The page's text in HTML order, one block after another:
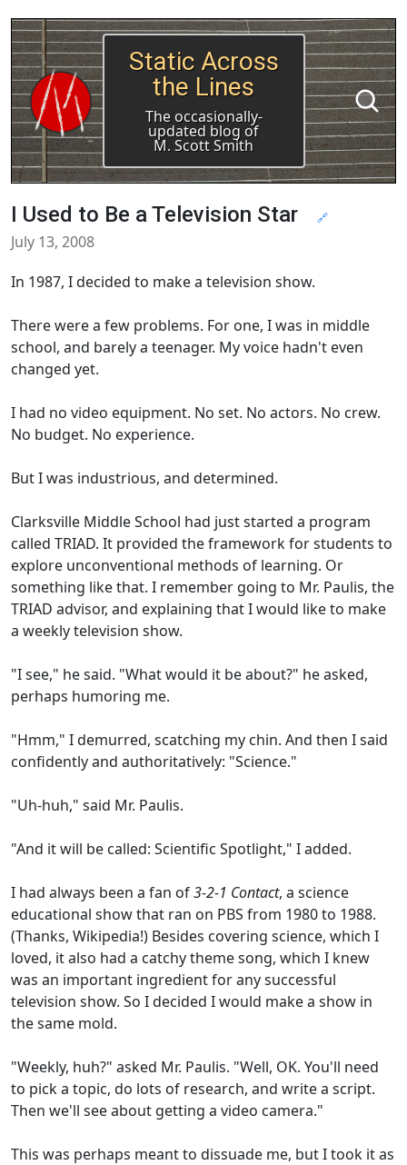
Static Across
the Lines
The occasionally-
updated blog of
M. Scott Smith
I Used to Be a Television Star 🔗
July 13, 2008
In 1987, I decided to make a television show.
There were a few problems. For one, I was in middle
school, and barely a teenager. My voice hadn't even
changed yet.
I had no video equipment. No set. No actors. No crew.
No budget. No experience.
But I was industrious, and determined.
Clarksville Middle School had just started a program
called TRIAD. It provided the framework for students to
explore unconventional methods of learning. Or
something like that. I remember going to Mr. Paulis, the
TRIAD advisor, and explaining that I would like to make
a weekly television show.
"I see," he said. "What would it be about?" he asked,
perhaps humoring me.
"Hmm," I demurred, scatching my chin. And then I said
confidently and authoritatively: "Science."
"Uh-huh," said Mr. Paulis.
"And it will be called: Scientific Spotlight," I added.
I had always been a fan of3-2-1 Contact, a science
educational show that ran on PBS from 1980 to 1988.
(Thanks, Wikipedia!) Besides covering science, which I
loved, it also had a catchy theme song, which I knew
was an important ingredient for any successful
television show. So I decided I would make a show in
the same mold.
"Weekly, huh?" asked Mr. Paulis. "Well, OK. You'll need
to pick a topic, do lots of research, and write a script.
Then we'll see about getting a video camera."
This was perhaps meant to dissuade me, but I took it as